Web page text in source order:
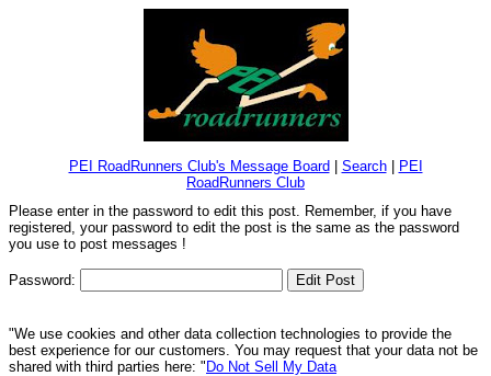
PEI RoadRunners Club's Message Board Search|
PEI
RoadRunners Club
Please enter in the password to edit this post. Remember, if you have
registered, your password to edit the post is the same as the password
you use to post messages !
Password:
"We use cookies and other data collection technologies to provide the
best experience for our customers. You may request that your data not be
shared with third parties here: " Do Not Sell My Data